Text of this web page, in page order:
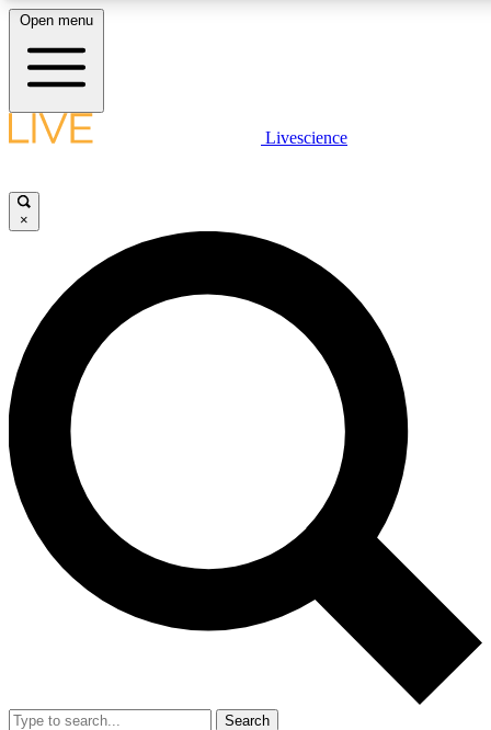
LIVE
Unlimited access to
Open menu
Livescience
×
Search